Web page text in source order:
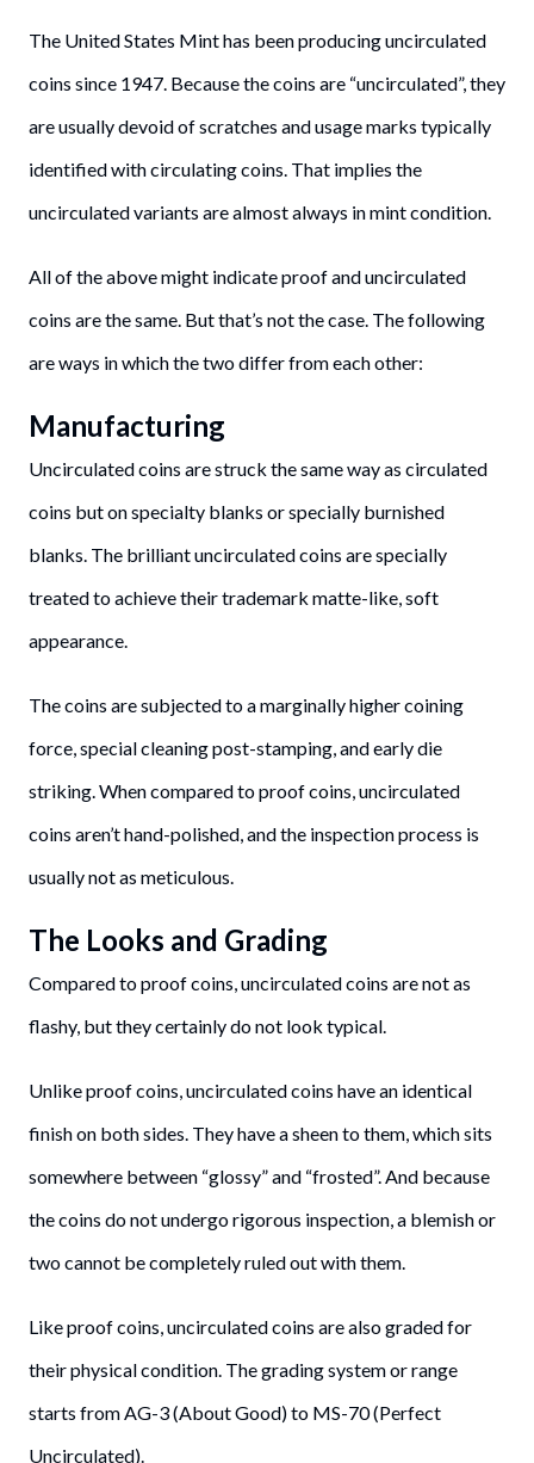
The United States Mint has been producing uncirculated
coins since 1947. Because the coins are “uncirculated”, they
are usually devoid of scratches and usage marks typically
identified with circulating coins. That implies the
uncirculated variants are almost always in mint condition.
All of the above might indicate proof and uncirculated
coins are the same. But that’s not the case. The following
are ways in which the two differ from each other:
Manufacturing
Uncirculated coins are struck the same way as circulated
coins but on specialty blanks or specially burnished
blanks. The brilliant uncirculated coins are specially
treated to achieve their trademark matte-like, soft
appearance.
The coins are subjected to a marginally higher coining
force, special cleaning post-stamping, and early die
striking. When compared to proof coins, uncirculated
coins aren’t hand-polished, and the inspection process is
usually not as meticulous.
The Looks and Grading
Compared to proof coins, uncirculated coins are not as
flashy, but they certainly do not look typical.
Unlike proof coins, uncirculated coins have an identical
finish on both sides. They have a sheen to them, which sits
somewhere between “glossy” and “frosted”. And because
the coins do not undergo rigorous inspection, a blemish or
two cannot be completely ruled out with them.
Like proof coins, uncirculated coins are also graded for
their physical condition. The grading system or range
starts from AG-3 (About Good) to MS-70 (Perfect
Uncirculated).